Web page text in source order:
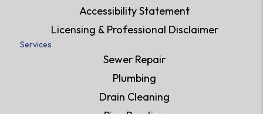
Accessibility Statement
Licensing & Professional Disclaimer
Services
Sewer Repair
Plumbing
Drain Cleaning